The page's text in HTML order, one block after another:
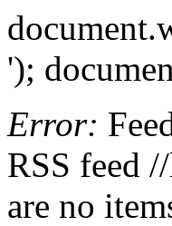
');
Error:
RSS feed
are no